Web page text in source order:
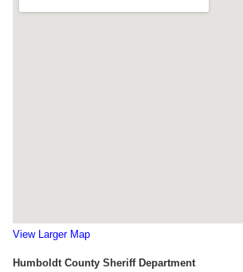
View Larger Map
Humboldt County Sheriff Department